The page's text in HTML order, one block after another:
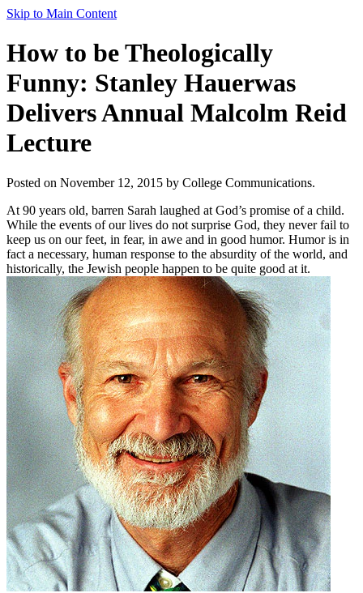
Skip to Main Content
How to be Theologically
Funny: Stanley Hauerwas
Delivers Annual Malcolm Reid
Lecture
Posted on November 12, 2015 by College Communications.
At 90 years old, barren Sarah laughed at God’s promise of a child.
While the events of our lives do not surprise God, they never fail to
keep us on our feet, in fear, in awe and in good humor. Humor is in
fact a necessary, human response to the absurdity of the world, and
historically, the Jewish people happen to be quite good at it.